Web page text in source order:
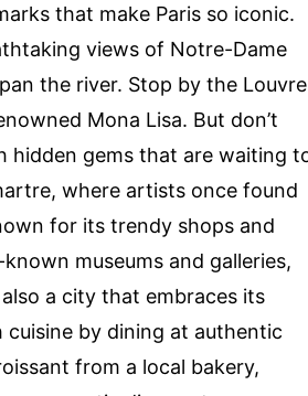
that make Paris so iconic.
views of Notre-Dame
the river. Stop by the Louvre
Mona Lisa. But don’t
hidden gems that are waiting
where artists once found
for its trendy shops and
museums and galleries,
a city that embraces its
by dining at authentic
from a local bakery,